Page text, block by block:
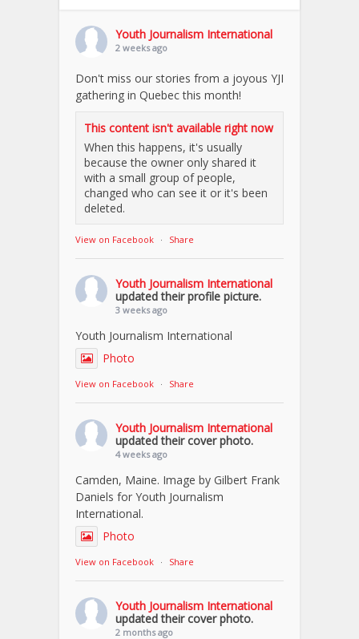
Youth Journalism International
2 weeks ago
Don't miss our stories from a joyous YJI
gathering in Quebec this month!
This content isn't available right now
When this happens, it's usually
because the owner only shared it
with a small group of people,
changed who can see it or it's been
deleted.
View on Facebook · Share
Youth Journalism International
updated their profile picture.
3 weeks ago
Youth Journalism International
Photo
View on Facebook · Share
Youth Journalism International
updated their cover photo.
4 weeks ago
Camden, Maine. Image by Gilbert Frank
Daniels for Youth Journalism
International.
Photo
View on Facebook · Share
Youth Journalism International
updated their cover photo.
2 months ago